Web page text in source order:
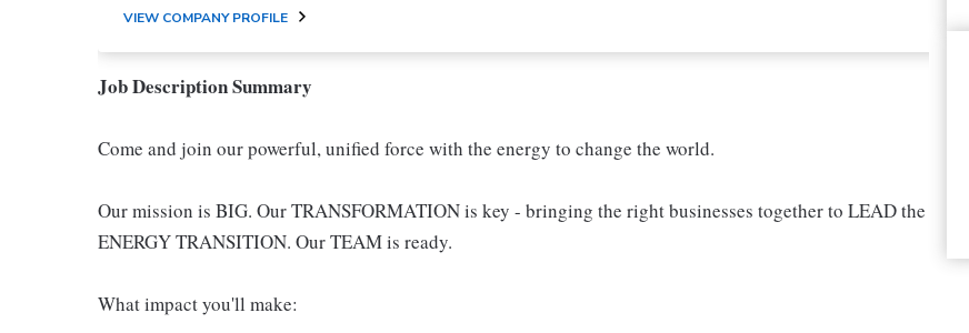
VIEW COMPANY PROFILE
Job Description Summary
Come and join our powerful, unified force with the energy to change the world.
Our mission is BIG. Our TRANSFORMATION is key - bringing the right businesses together to LEAD the
ENERGY TRANSITION. Our TEAM is ready.
What impact you'll make: